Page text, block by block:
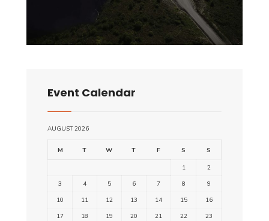
Event Calendar
AUGUST 2026
M T W T F S S
1
2
3
4 5 6 7 8
9
10
11 12 13 14 15
16
17
18 19 20 21 22
23